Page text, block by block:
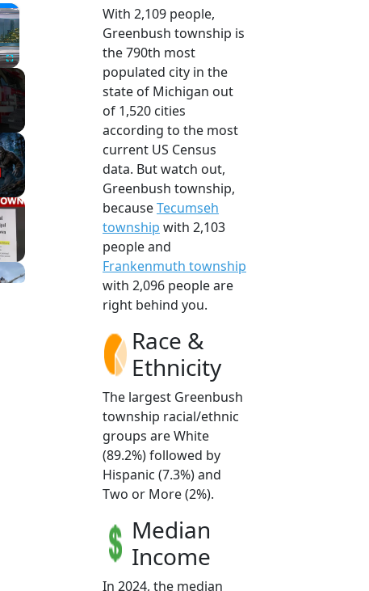
×
Fullscreen
With 2,109 people,
Greenbush township is
the 790th most
populated city in the
state of Michigan out
of 1,520 cities
according to the most
current US Census
data. But watch out,
Greenbush township,
becauseTecumseh
township with 2,103
people and
Frankenmuth township
with 2,096 people are
right behind you.
Race &
Ethnicity
The largest Greenbush
township racial/ethnic
groups are White
(89.2%) followed by
Hispanic (7.3%) and
Two or More (2%).
Median
Income
In 2024, the median